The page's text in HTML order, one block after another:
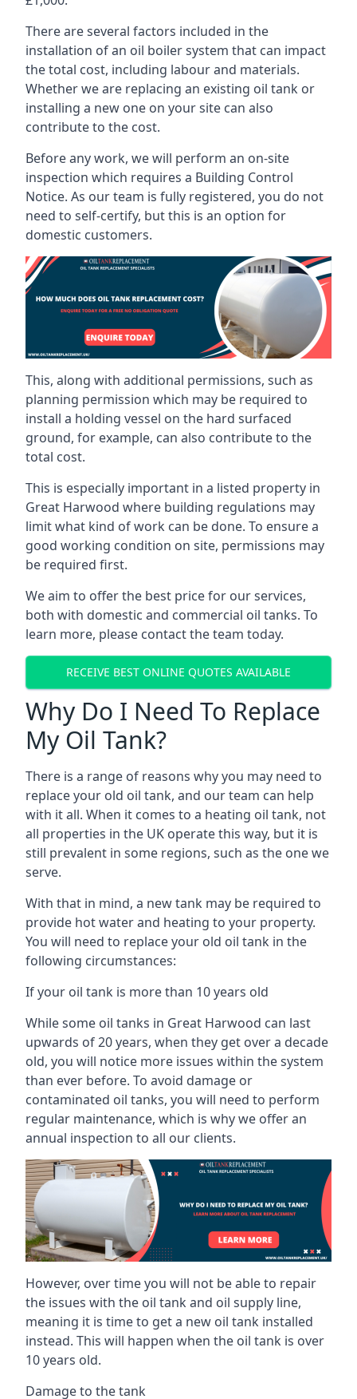
There are several factors included in the
installation of an oil boiler system that can impact
the total cost, including labour and materials.
Whether we are replacing an existing oil tank or
installing a new one on your site can also
contribute to the cost.
Before any work, we will perform an on-site
inspection which requires a Building Control
Notice. As our team is fully registered, you do not
need to self-certify, but this is an option for
domestic customers.
This, along with additional permissions, such as
planning permission which may be required to
install a holding vessel on the hard surfaced
ground, for example, can also contribute to the
total cost.
This is especially important in a listed property in
Great Harwood where building regulations may
limit what kind of work can be done. To ensure a
good working condition on site, permissions may
be required first.
We aim to offer the best price for our services,
both with domestic and commercial oil tanks. To
learn more, please contact the team today.
RECEIVE BEST ONLINE QUOTES AVAILABLE
Why Do I Need To Replace
My Oil Tank?
There is a range of reasons why you may need to
replace your old oil tank, and our team can help
with it all. When it comes to a heating oil tank, not
all properties in the UK operate this way, but it is
still prevalent in some regions, such as the one we
serve.
With that in mind, a new tank may be required to
provide hot water and heating to your property.
You will need to replace your old oil tank in the
following circumstances:
If your oil tank is more than 10 years old
While some oil tanks in Great Harwood can last
upwards of 20 years, when they get over a decade
old, you will notice more issues within the system
than ever before. To avoid damage or
contaminated oil tanks, you will need to perform
regular maintenance, which is why we offer an
annual inspection to all our clients.
However, over time you will not be able to repair
the issues with the oil tank and oil supply line,
meaning it is time to get a new oil tank installed
instead. This will happen when the oil tank is over
10 years old.
Damage to the tank